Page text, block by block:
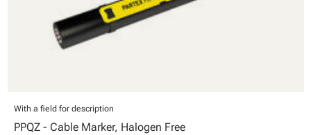
With a field for description
PPQZ - Cable Marker, Halogen Free